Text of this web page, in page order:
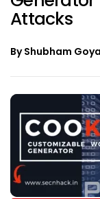
Attacks
ByShubham